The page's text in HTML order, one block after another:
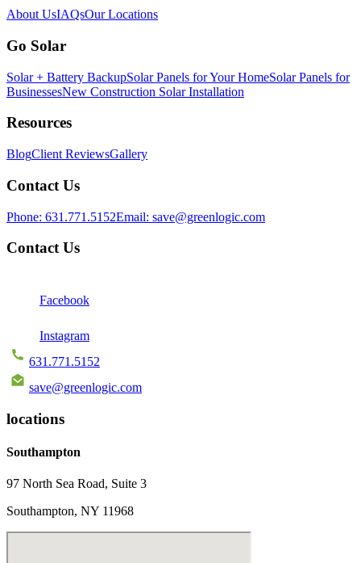
About UsIAQsOur Locations
Go Solar
Solar + Battery BackupSolar Panels for Your HomeSolar Panels for
BusinessesNew Construction Solar Installation
Resources
BlogClient ReviewsGallery
Contact Us
Phone: 631.771.5152Email: save@greenlogic.com
Contact Us
Facebook
Instagram
631.771.5152
save@greenlogic.com
locations
Southampton
97 North Sea Road, Suite 3
Southampton, NY 11968